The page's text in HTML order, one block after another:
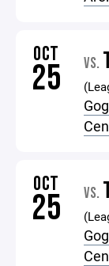
OCT
25 VS.
OCT
25 VS.